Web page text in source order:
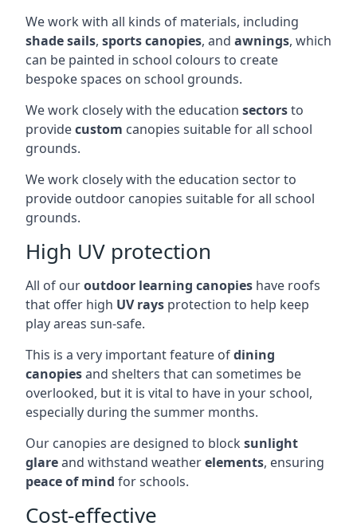
We work with all kinds of materials, including
shade sails, sports canopies, and awnings, which
can be painted in school colours to create
bespoke spaces on school grounds.
We work closely with the education sectorsto
providecustom canopies suitable for all school
grounds.
We work closely with the education sector to
provide outdoor canopies suitable for all school
grounds.
High UV protection
All of ouroutdoor learning canopies have roofs
that offer high UV rays protection to help keep
play areas sun-safe.
This is a very important feature ofdining
canopiesand shelters that can sometimes be
overlooked, but it is vital to have in your school,
especially during the summer months.
Our canopies are designed to block sunlight
glareand withstand weatherelements, ensuring
peace of mind for schools.
Cost-effective